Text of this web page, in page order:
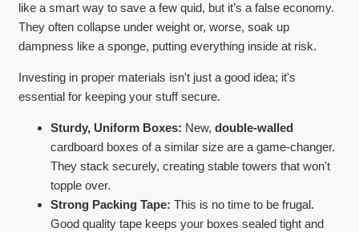
like a smart way to save a few quid, but it’s a false economy.
They often collapse under weight or, worse, soak up
dampness like a sponge, putting everything inside at risk.
Investing in proper materials isn't just a good idea; it's
essential for keeping your stuff secure.
Sturdy, Uniform Boxes: New, double-walled
cardboard boxes of a similar size are a game-changer.
They stack securely, creating stable towers that won't
topple over.
Strong Packing Tape: This is no time to be frugal.
Good quality tape keeps your boxes sealed tight and